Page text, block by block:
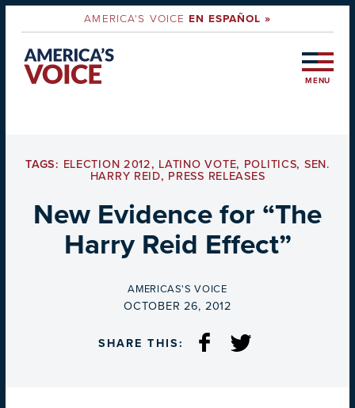
AMERICA'S VOICEEN ESPAÑOL »
MENU
TAGS: ELECTION 2012, LATINO VOTE, POLITICS, SEN.
HARRY REID, PRESS RELEASES
New Evidence for “The
Harry Reid Effect”
BY
AMERICAS'S VOICE
ON
OCTOBER 26, 2012
SHARE THIS: